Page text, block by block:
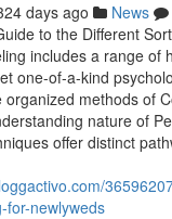
days ago News
to the Different
includes a range of
one-of-a-kind
methods of
nature of
offer distinct
for-newlyweds